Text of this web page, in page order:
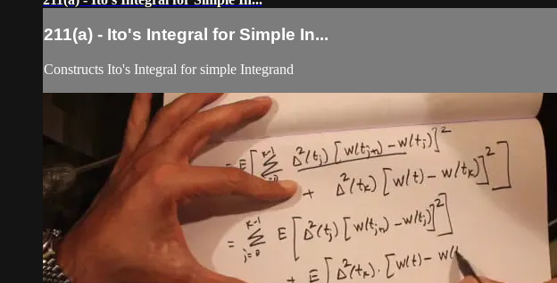
211(a) - Ito's Integral for Simple In...
Constructs Ito's Integral for simple Integrand